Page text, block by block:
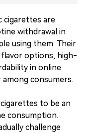
cigarettes are
withdrawal in
using them. Their
options, high-
in online
consumers.
to be an
consumption.
challenge